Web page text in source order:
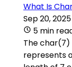
What Is
Sep 20, 2025
5 min
The char(7)
represents